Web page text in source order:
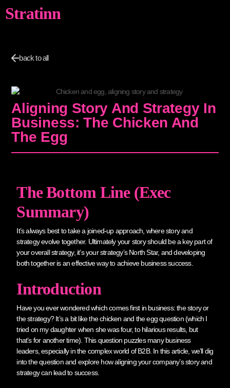
Stratinn
back to all
Aligning Story And Strategy In
Business: The Chicken And
The Egg
The Bottom Line (Exec
Summary)
It’s always best to take a joined-up approach, where story and
strategy evolve together. Ultimately your story should be a key part of
your overall strategy, it’s your strategy’s North Star, and developing
both together is an effective way to achieve business success.
Introduction
Have you ever wondered which comes first in business: the story or
the strategy? It’s a bit like the chicken and the egg question (which I
tried on my daughter when she was four, to hilarious results, but
that’s for another time). This question puzzles many business
leaders, especially in the complex world of B2B. In this article, we’ll dig
into the question and explore how aligning your company’s story and
strategy can lead to success.